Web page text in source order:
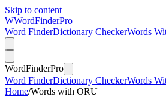
Skip to content
WWordFinderPro
Word FinderDictionary CheckerWords
WordFinderPro
Word FinderDictionary CheckerWords
Home/Words with ORU